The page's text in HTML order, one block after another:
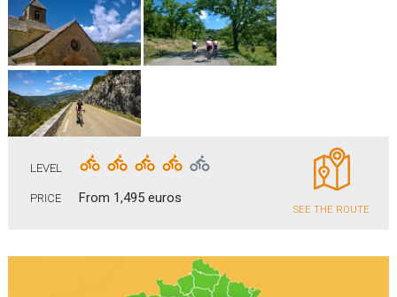
LEVEL
PRICE From 1,495 euros
SEE THE ROUTE